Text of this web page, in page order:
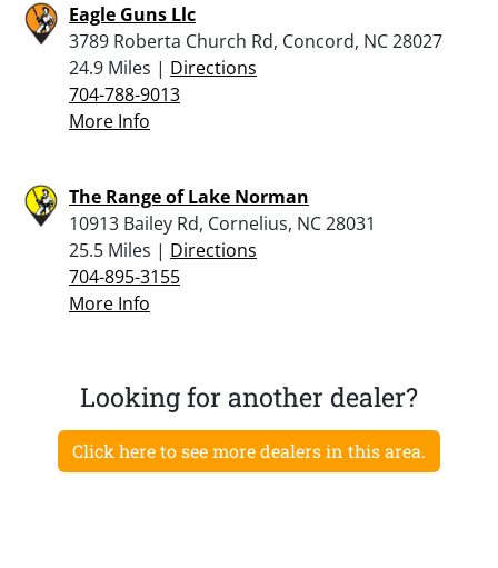
Eagle Guns Llc
3789 Roberta Church Rd, Concord, NC 28027
24.9 Miles | Directions
704-788-9013
More Info
The Range of Lake Norman
10913 Bailey Rd, Cornelius, NC 28031
25.5 Miles | Directions
704-895-3155
More Info
Looking for another dealer?
Click here to see more dealers in this area.